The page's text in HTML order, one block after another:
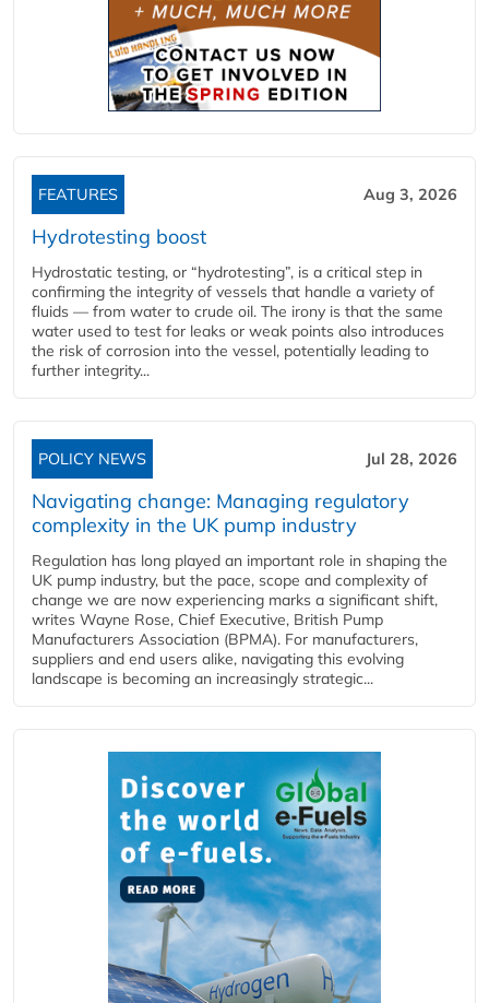
FEATURES Aug 3, 2026
Hydrotesting boost
Hydrostatic testing, or “hydrotesting”, is a critical step in
confirming the integrity of vessels that handle a variety of
fluids — from water to crude oil. The irony is that the same
water used to test for leaks or weak points also introduces
the risk of corrosion into the vessel, potentially leading to
further integrity...
POLICY NEWS Jul 28, 2026
Navigating change: Managing regulatory
complexity in the UK pump industry
Regulation has long played an important role in shaping the
UK pump industry, but the pace, scope and complexity of
change we are now experiencing marks a significant shift,
writes Wayne Rose, Chief Executive, British Pump
Manufacturers Association (BPMA). For manufacturers,
suppliers and end users alike, navigating this evolving
landscape is becoming an increasingly strategic...